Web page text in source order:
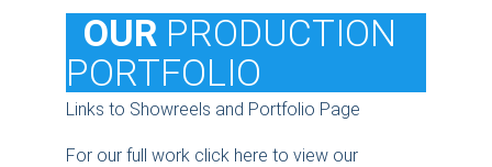
  OUR
PRODUCTION
PORTFOLIO
Links to Showreels and Portfolio Page
For our full work click here to view our